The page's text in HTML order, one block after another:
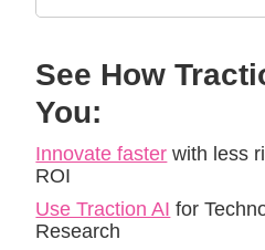
See How
You:
Innovate faster with less
ROI
Use Traction AI for
Research